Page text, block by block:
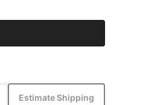
Estimate Shipping